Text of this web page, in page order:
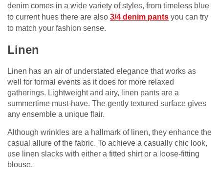
denim comes in a wide variety of styles, from timeless blue
to current hues there are also 3/4 denim pants you can try
to match your fashion sense.
Linen
Linen has an air of understated elegance that works as
well for formal events as it does for more relaxed
gatherings. Lightweight and airy, linen pants are a
summertime must-have. The gently textured surface gives
any ensemble a unique flair.
Although wrinkles are a hallmark of linen, they enhance the
casual allure of the fabric. To achieve a casually chic look,
use linen slacks with either a fitted shirt or a loose-fitting
blouse.